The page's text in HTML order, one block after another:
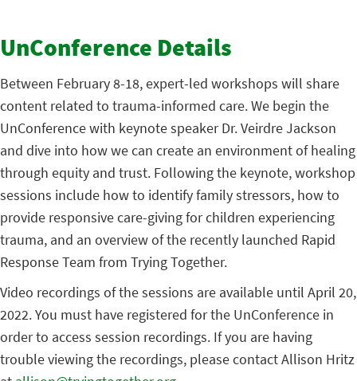
UnConference Details
Between February 8-18, expert-led workshops will share
content related to trauma-informed care. We begin the
UnConference with keynote speaker Dr. Veirdre Jackson
and dive into how we can create an environment of healing
through equity and trust. Following the keynote, workshop
sessions include how to identify family stressors, how to
provide responsive care-giving for children experiencing
trauma, and an overview of the recently launched Rapid
Response Team from Trying Together.
Video recordings of the sessions are available until April 20,
2022. You must have registered for the UnConference in
order to access session recordings. If you are having
trouble viewing the recordings, please contact Allison Hritz